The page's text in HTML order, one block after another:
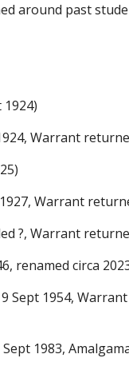
around past
1924)
Warrant
1927, Warrant
?, Warrant
renamed circa
Sept 1954, Warr
Sept 1983,